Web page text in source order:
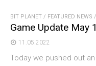
BIT PLANET / FEATURED NEWS /
Game Update May
11.05.2022
Today we pushed out